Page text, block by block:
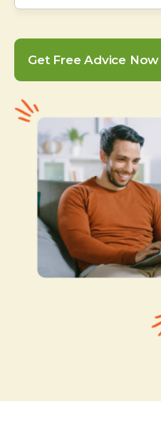
Get Free Advice Now